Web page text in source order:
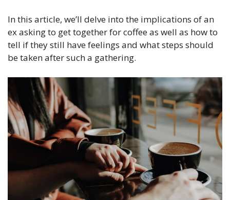
In this article, we’ll delve into the implications of an
ex asking to get together for coffee as well as how to
tell if they still have feelings and what steps should
be taken after such a gathering.